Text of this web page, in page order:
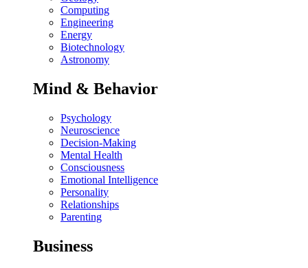
Computing
Engineering
Energy
Biotechnology
Astronomy
Mind & Behavior
Psychology
Neuroscience
Decision-Making
Mental Health
Consciousness
Emotional Intelligence
Personality
Relationships
Parenting
Business